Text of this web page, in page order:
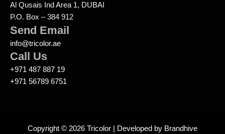
Al Qusais Ind Area 1, DUBAI
P.O. Box – 384 912
Send Email
info@tricolor.ae
Call Us
+971 487 887 19
+971 56789 6751
Copyright © 2026 Tricolor | Developed by Brandhive